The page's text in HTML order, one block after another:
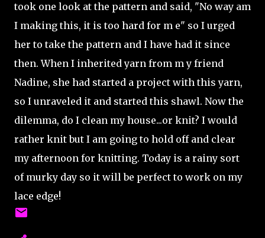
took one look at the pattern and said, "No way am
I making this, it is too hard for m e" so I urged
her to take the pattern and I have had it since
then. When I inherited yarn from m y friend
Nadine, she had started a project with this yarn,
so I unraveled it and started this shawl. Now the
dilemma, do I clean my house...or knit? I would
rather knit but I am going to hold off and clear
my afternoon for knitting. Today is a rainy sort
of murky day so it will be perfect to work on my
lace edge!